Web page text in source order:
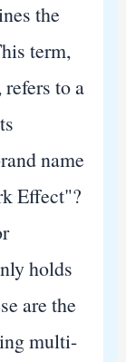
the
term,
to a
name
Effect"?
holds
are the
multi-